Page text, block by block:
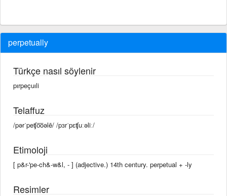
perpetually
Türkçe nasıl söylenir
pırpeçuıli
Telaffuz
/pərˈpeʧo͞oəlē/ /pɜrˈpɛʧuːəliː/
Etimoloji
[ p&r-'pe-ch&-w&l, - ] (adjective.) 14th century. perpetual +‎ -ly
Resimler